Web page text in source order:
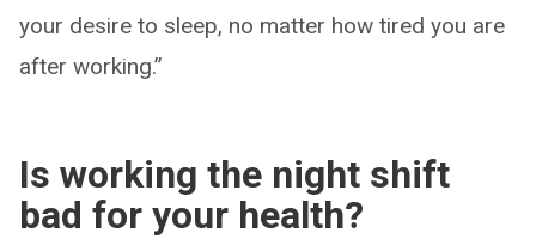
your desire to sleep, no matter how tired you are
after working.”
Is working the night shift
bad for your health?